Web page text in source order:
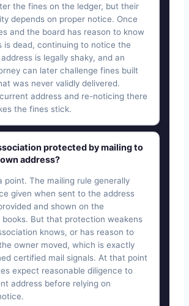
the fines on the ledger, but their
depends on proper notice. Once
and the board has reason to know
is dead, continuing to notice the
is legally shaky, and an
can later challenge fines built
was never validly delivered.
address and re-noticing there
the fines stick.
protected by mailing to
address?
point. The mailing rule generally
given when sent to the address
and shown on the
books. But that protection weakens
knows, or has reason to
owner moved, which is exactly
certified mail signals. At that point
expect reasonable diligence to
address before relying on